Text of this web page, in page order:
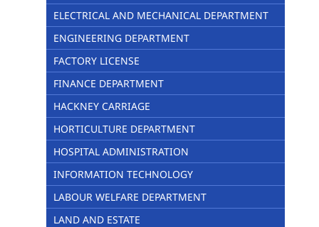
ELECTRICAL AND MECHANICAL DEPARTMENT
ENGINEERING DEPARTMENT
FACTORY LICENSE
FINANCE DEPARTMENT
HACKNEY CARRIAGE
HORTICULTURE DEPARTMENT
HOSPITAL ADMINISTRATION
INFORMATION TECHNOLOGY
LABOUR WELFARE DEPARTMENT
LAND AND ESTATE